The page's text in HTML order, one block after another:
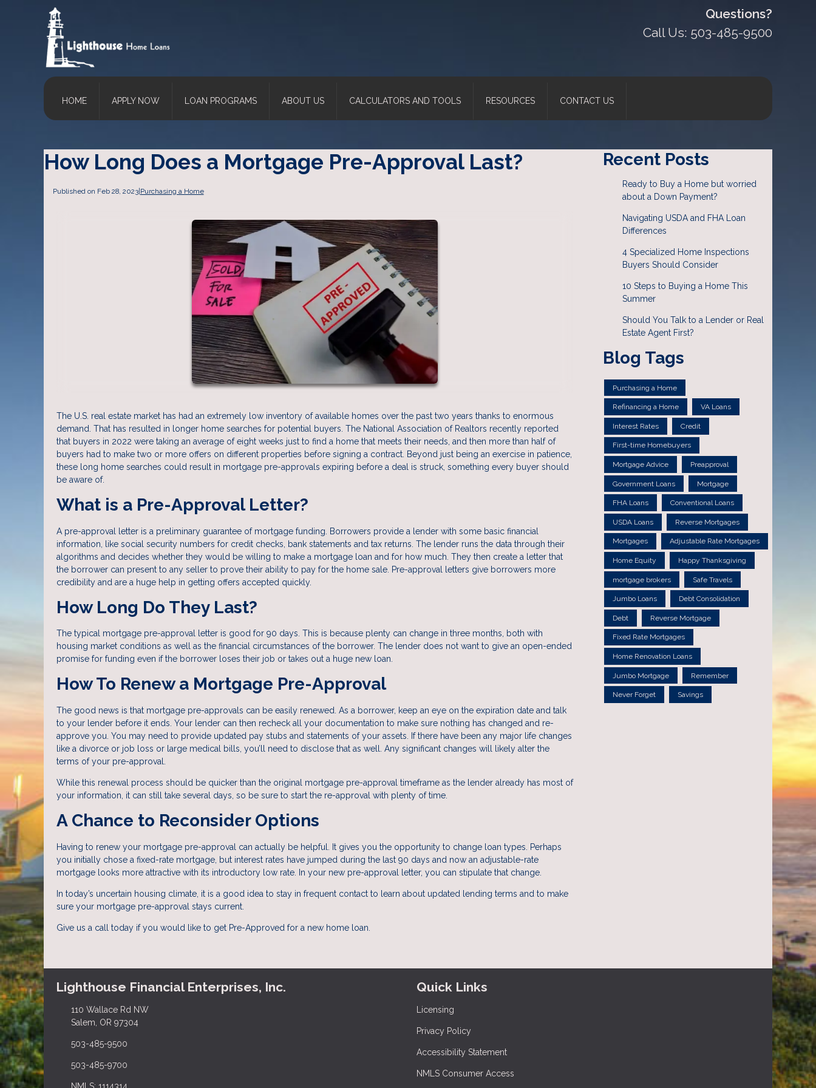
Questions?
Call Us: 503-485-9500
HOME APPLY NOW LOAN PROGRAMS ABOUT US CALCULATORS AND TOOLS RESOURCES CONTACT US
How Long Does a Mortgage Pre-Approval Last?
Published on Feb 28, 2023|Purchasing a Home
The U.S. real estate market has had an extremely low inventory of available homes over the past two years thanks to enormous
demand. That has resulted in longer home searches for potential buyers. The National Association of Realtors recently reported
that buyers in 2022 were taking an average of eight weeks just to find a home that meets their needs, and then more than half of
buyers had to make two or more offers on different properties before signing a contract. Beyond just being an exercise in patience,
these long home searches could result in mortgage pre-approvals expiring before a deal is struck, something every buyer should
be aware of.
What is a Pre-Approval Letter?
A pre-approval letter is a preliminary guarantee of mortgage funding. Borrowers provide a lender with some basic financial
information, like social security numbers for credit checks, bank statements and tax returns. The lender runs the data through their
algorithms and decides whether they would be willing to make a mortgage loan and for how much. They then create a letter that
the borrower can present to any seller to prove their ability to pay for the home sale. Pre-approval letters give borrowers more
credibility and are a huge help in getting offers accepted quickly.
How Long Do They Last?
The typical mortgage pre-approval letter is good for 90 days. This is because plenty can change in three months, both with
housing market conditions as well as the financial circumstances of the borrower. The lender does not want to give an open-ended
promise for funding even if the borrower loses their job or takes out a huge new loan.
How To Renew a Mortgage Pre-Approval
The good news is that mortgage pre-approvals can be easily renewed. As a borrower, keep an eye on the expiration date and talk
to your lender before it ends. Your lender can then recheck all your documentation to make sure nothing has changed and re-
approve you. You may need to provide updated pay stubs and statements of your assets. If there have been any major life changes
like a divorce or job loss or large medical bills, you’ll need to disclose that as well. Any significant changes will likely alter the
terms of your pre-approval.
While this renewal process should be quicker than the original mortgage pre-approval timeframe as the lender already has most of
your information, it can still take several days, so be sure to start the re-approval with plenty of time.
A Chance to Reconsider Options
Having to renew your mortgage pre-approval can actually be helpful. It gives you the opportunity to change loan types. Perhaps
you initially chose a fixed-rate mortgage, but interest rates have jumped during the last 90 days and now an adjustable-rate
mortgage looks more attractive with its introductory low rate. In your new pre-approval letter, you can stipulate that change.
In today’s uncertain housing climate, it is a good idea to stay in frequent contact to learn about updated lending terms and to make
sure your mortgage pre-approval stays current.
Give us a call today if you would like to get Pre-Approved for a new home loan.
Recent Posts
Ready to Buy a Home but worried
about a Down Payment?
Navigating USDA and FHA Loan
Differences
4 Specialized Home Inspections
Buyers Should Consider
10 Steps to Buying a Home This
Summer
Should You Talk to a Lender or Real
Estate Agent First?
Blog Tags
Purchasing a Home
Refinancing a Home VA Loans
Interest Rates Credit
First-time Homebuyers
Mortgage Advice Preapproval
Government Loans Mortgage
FHA Loans Conventional Loans
USDA Loans Reverse Mortgages
Mortgages Adjustable Rate Mortgages
Home Equity Happy Thanksgiving
mortgage brokers Safe Travels
Jumbo Loans Debt Consolidation
Debt Reverse Mortgage
Fixed Rate Mortgages
Home Renovation Loans
Jumbo Mortgage Remember
Never Forget Savings
Lighthouse Financial Enterprises, Inc.
110 Wallace Rd NW
Salem, OR 97304
503-485-9500
503-485-9700
Quick Links
Licensing
Privacy Policy
Accessibility Statement
NMLS Consumer Access